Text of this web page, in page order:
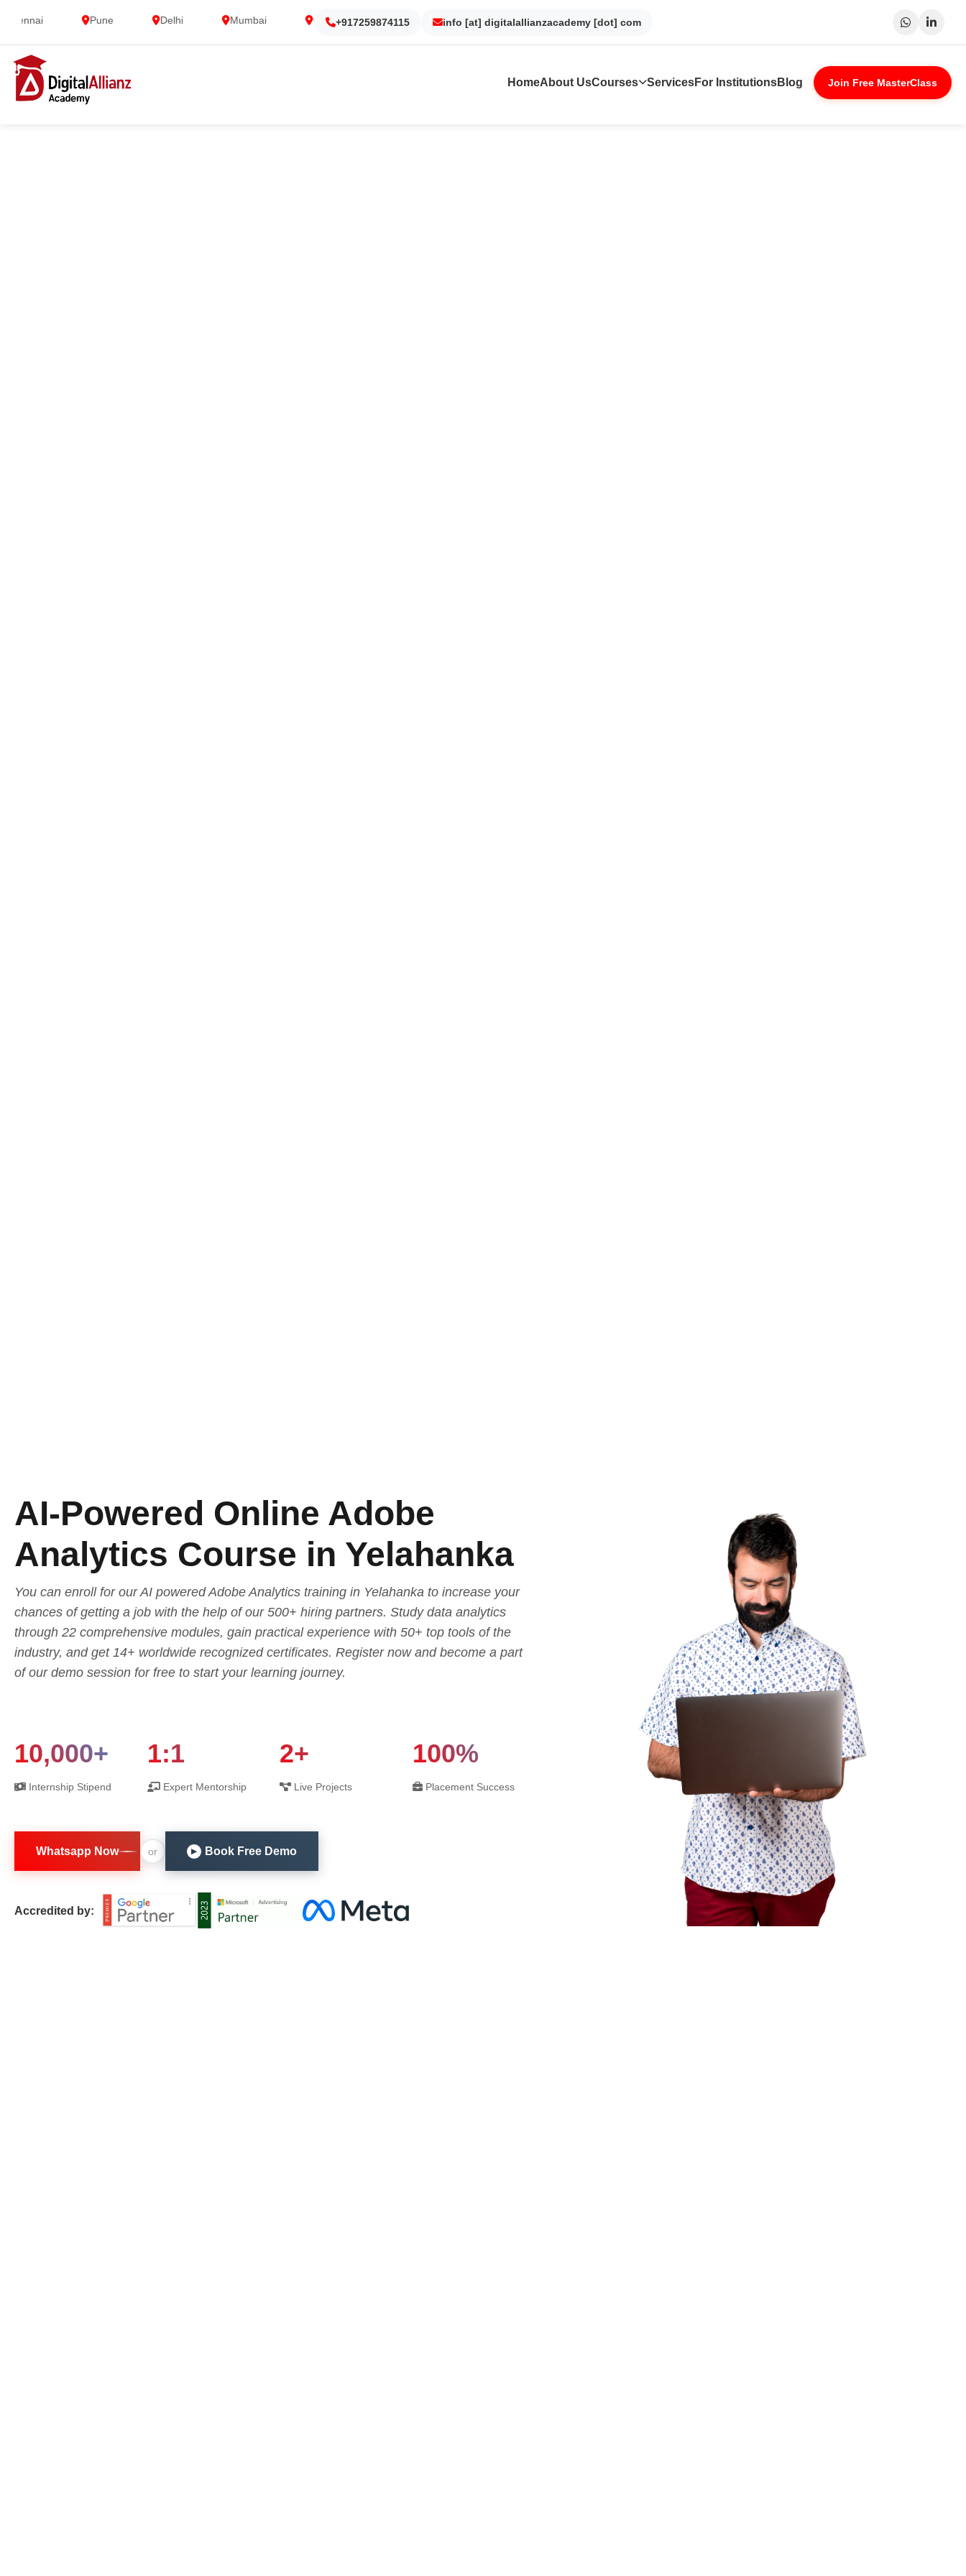
Pune Delhi Mumbai Gurgaon Noida Kolkata Dubai Surat Nagpur
+917259874115 info [at] digitalallianzacademy [dot] com
HomeAbout UsCourses ServicesFor InstitutionsBlog Join Free MasterClass
AI-Powered Online Adobe
Analytics Course in Yelahanka
You can enroll for our AI powered Adobe Analytics training in Yelahanka to increase your
chances of getting a job with the help of our 500+ hiring partners. Study data analytics
through 22 comprehensive modules, gain practical experience with 50+ top tools of the
industry, and get 14+ worldwide recognized certificates. Register now and become a part
of our demo session for free to start your learning journey.
10,000+
Internship Stipend
1:1
Expert Mentorship
2+
Live Projects
100%
Placement Success
Whatsapp Now or ▶ Book Free Demo
Accredited by: